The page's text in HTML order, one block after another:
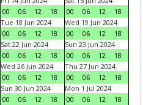
00
06 12 18
00
06 12
18
Tue 18 Jun 2024
00
06 12 18
Wed 19 Jun 2024
00
06 12
18
Sat 22 Jun 2024
00
06 12 18
Sun 23 Jun 2024
00
06 12
18
Wed 26 Jun 2024
00
06 12 18
Thu 27 Jun 2024
00
06 12
18
Sun 30 Jun 2024
00
06 12 18
Mon 1 Jul 2024
00
06 12
18